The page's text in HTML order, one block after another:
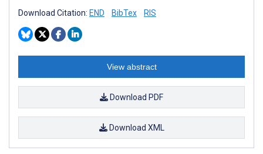
Download Citation: END BibTex RIS
View abstract
Download PDF
Download XML